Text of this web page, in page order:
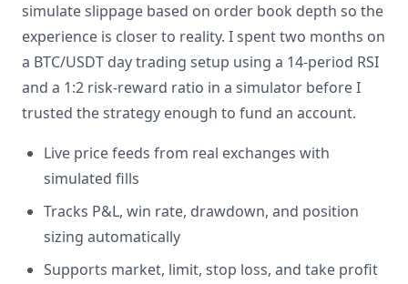
simulate slippage based on order book depth so the
experience is closer to reality. I spent two months on
a BTC/USDT day trading setup using a 14-period RSI
and a 1:2 risk-reward ratio in a simulator before I
trusted the strategy enough to fund an account.
Live price feeds from real exchanges with
simulated fills
Tracks P&L, win rate, drawdown, and position
sizing automatically
Supports market, limit, stop loss, and take profit